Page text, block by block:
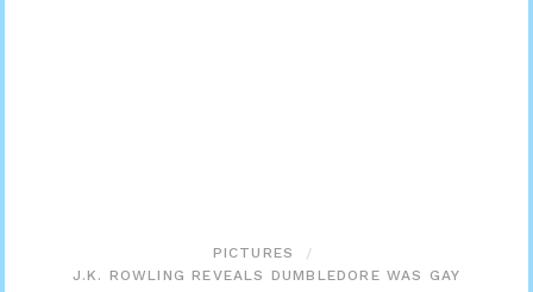
PICTURES
J.K. ROWLING REVEALS DUMBLEDORE WAS GAY